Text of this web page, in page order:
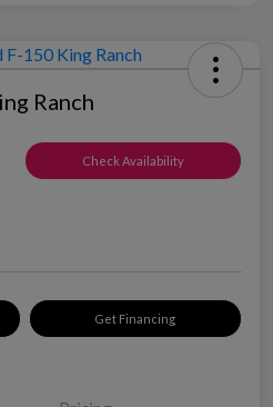
Ranch
Check Availability
Get Financing